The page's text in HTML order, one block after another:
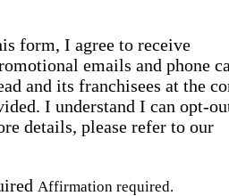
form, I agree to receive
emails and phone
and its franchisees at the
I understand I can opt-
details, please refer to our
Affirmation required.